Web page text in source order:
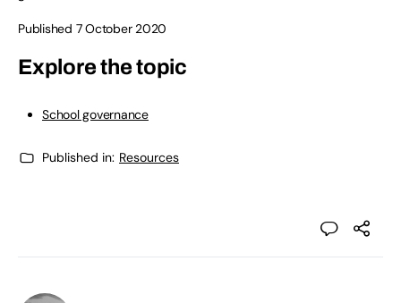
Published 7 October 2020
Explore the topic
School governance
Published in: Resources